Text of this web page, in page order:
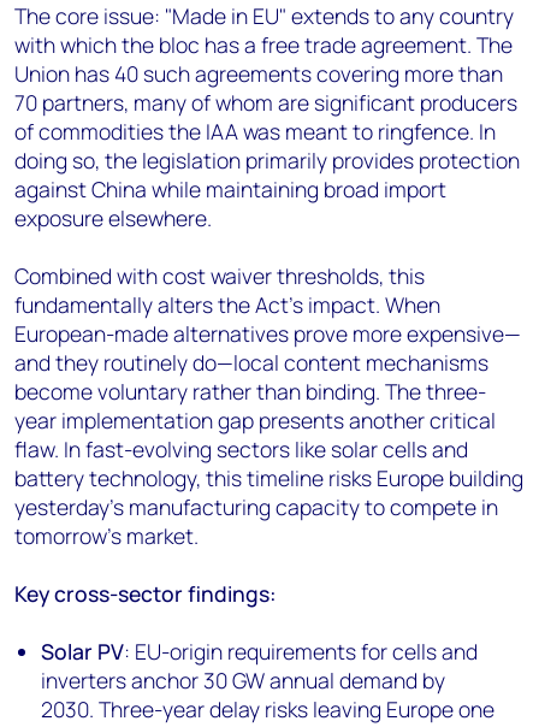
The core issue: "Made in EU" extends to any country
with which the bloc has a free trade agreement. The
Union has 40 such agreements covering more than
70 partners, many of whom are significant producers
of commodities the IAA was meant to ringfence. In
doing so, the legislation primarily provides protection
against China while maintaining broad import
exposure elsewhere.
Combined with cost waiver thresholds, this
fundamentally alters the Act's impact. When
European-made alternatives prove more expensive—
and they routinely do—local content mechanisms
become voluntary rather than binding. The three-
year implementation gap presents another critical
flaw. In fast-evolving sectors like solar cells and
battery technology, this timeline risks Europe building
yesterday's manufacturing capacity to compete in
tomorrow's market.
Key cross-sector findings:
Solar PV: EU-origin requirements for cells and
inverters anchor 30 GW annual demand by
2030. Three-year delay risks leaving Europe one